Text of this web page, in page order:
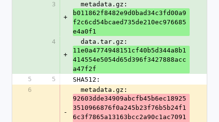
3
+
  metadata.gz:
b011862f8482e9d0bad34c3fd00a9
f2c6cd54bcaed735de210ec976685
e4a0f1
4
+
  data.tar.gz:
11e0a4774948151cf40b5d344a8b1
414554e5054d65d396f3427888acc
a47f2f
5
5
SHA512:
6
-
  metadata.gz:
92603dde34909abcfb45b6ec18925
3510966876f0a245b23f76b5b24f1
6c3f7865a13163bcc2a90c1ac7091